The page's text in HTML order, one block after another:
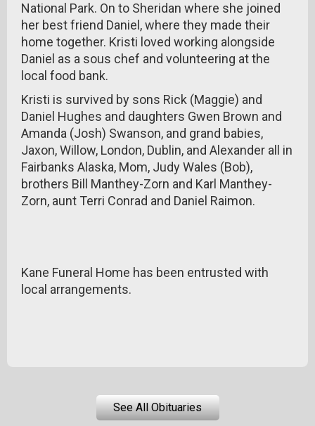
National Park. On to Sheridan where she joined
her best friend Daniel, where they made their
home together. Kristi loved working alongside
Daniel as a sous chef and volunteering at the
local food bank.
Kristi is survived by sons Rick (Maggie) and
Daniel Hughes and daughters Gwen Brown and
Amanda (Josh) Swanson, and grand babies,
Jaxon, Willow, London, Dublin, and Alexander all in
Fairbanks Alaska, Mom, Judy Wales (Bob),
brothers Bill Manthey-Zorn and Karl Manthey-
Zorn, aunt Terri Conrad and Daniel Raimon.
Kane Funeral Home has been entrusted with
local arrangements.
See All Obituaries